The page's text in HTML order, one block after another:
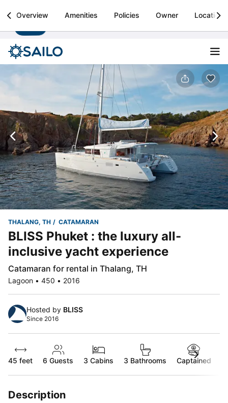
Sailo
Boat rental & yacht charters worldwide Install
Overview Amenities Policies Owner Location
THALANG, TH CATAMARAN
BLISS Phuket : the luxury all-
inclusive yacht experience
Catamaran for rental in Thalang, TH
Lagoon • 450 • 2016
Hosted by BLISS
Since 2016
45 feet 6 Guests 3 Cabins 3 Bathrooms Captained
Description